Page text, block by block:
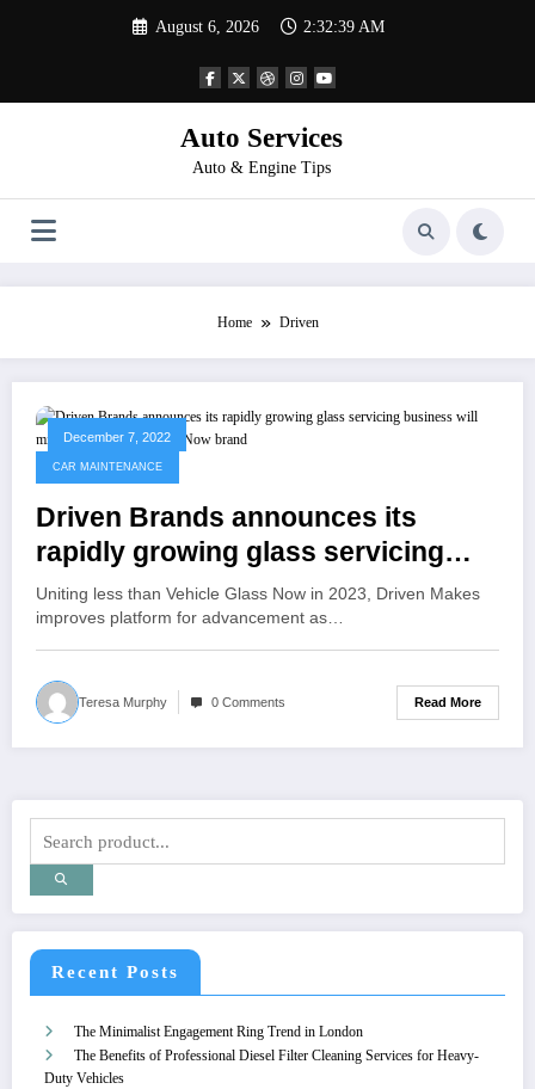
August 6, 2026 2:32:39 AM
Auto Services
Auto & Engine Tips
Home Driven
December 7, 2022
CAR MAINTENANCE
Driven Brands announces its
rapidly growing glass servicing
business will migrate to the Auto
Glass Now brand
Uniting less than Vehicle Glass Now in 2023, Driven Makes
improves platform for advancement as…
Teresa Murphy 0 Comments Read More
Recent Posts
The Minimalist Engagement Ring Trend in London
The Benefits of Professional Diesel Filter Cleaning Services for Heavy-
Duty Vehicles